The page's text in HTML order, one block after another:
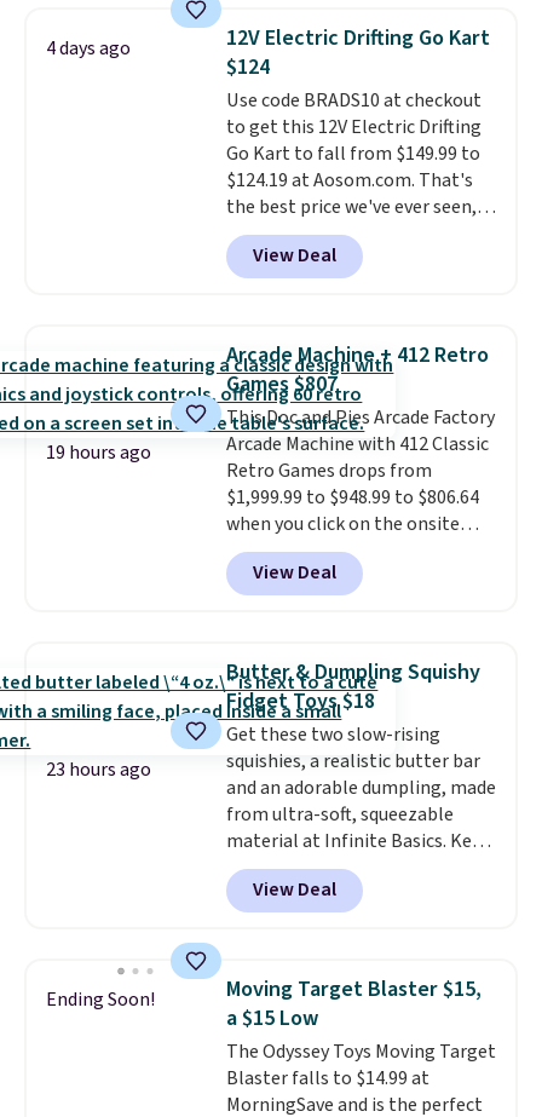
battery powers the tractor
forward and in reverse, while the
detachable trailer lets kids haul
around toys, sticks, rocks, or
whatever treasures they collect
in the backyard. Realistic details
like working LED headlights,
engine sounds, and a built-in
music player add to the fun, and
the parent remote provides an
learning.Whether it's cruising
the driveway or helping with
"yard work," this is the kind of
toy that keeps kids
entertained outdoors for
hours.
4 days ago
12V Electric Drifting Go Kart
$124
Use code BRADS10 at checkout
to get this 12V Electric Drifting
Go Kart to fall from $149.99 to
$124.19 at Aosom.com. That's
the best price we've ever seen,
and other stores charge $130 or
more.What's really nice about
this ride-on is the fact that it
which means it's a much safer
option for younger kids. It has
a weight capacity of 110 pounds.
View Deal
19 hours ago
Arcade Machine + 412 Retro
Games $807
This Doc and Pies Arcade Factory
Arcade Machine with 412 Classic
Retro Games drops from
$1,999.99 to $948.99 to $806.64
when you click on the onsite
coupon box at Wayfair. Most
stores are charging $1,300. This
arcade machine features a full-
arcade buttons, and a
professional joystick. A 2-year
warranty and free support for
the life of your machine are
included with your purchase.It
can be played by one or two
players. Shipping is free.
View Deal
23 hours ago
Butter & Dumpling Squishy
Fidget Toys $18
Get these two slow-rising
squishies, a realistic butter bar
and an adorable dumpling, made
from ultra-soft, squeezable
material at Infinite Basics. Keep
them on your desk for a quick
squeeze between meetings or
give them to a kid who needs
their hands. Simple, squishy, and
oddly hard to put down. Just use
code BLAST50 during checkout
to get the duo for $18. With free
shipping, this is the best deal
around. Desk toy, kid gift, or just
View Deal
Ending Soon!
Moving Target Blaster $15,
a $15 Low
The Odyssey Toys Moving Target
Blaster falls to $14.99 at
MorningSave and is the perfect